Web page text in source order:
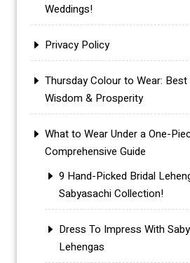
Weddings!
Privacy Policy
Thursday Colour to Wear:
Wisdom & Prosperity
What to Wear Under a One-
Comprehensive Guide
9 Hand-Picked Bridal
Sabyasachi Collection!
Dress To Impress With
Lehengas